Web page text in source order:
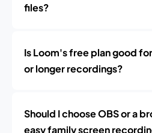
files?
Is Loom's free plan good
or longer recordings?
Should I choose OBS or a
easy family screen